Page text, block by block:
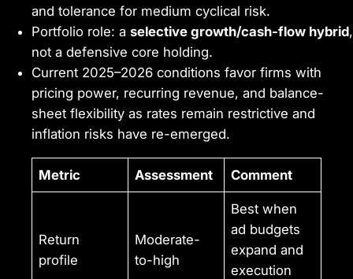
and tolerance for medium cyclical risk.
Portfolio role: a selective growth/cash-flow hybrid,
not a defensive core holding.
Current 2025–2026 conditions favor firms with
pricing power, recurring revenue, and balance-
sheet flexibility as rates remain restrictive and
inflation risks have re-emerged.
Metric Assessment Comment
Return
profile
Moderate-
to-high
Best when
ad budgets
expand and
execution